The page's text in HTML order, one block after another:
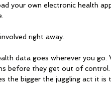
your own electronic health
right away.
data goes wherever you
before they get out of
the bigger the juggling act it is